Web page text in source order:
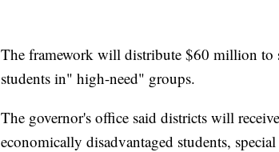
The framework will distribute $60 million to
students in" high-need" groups.
The governor's office said districts will
economically disadvantaged students,